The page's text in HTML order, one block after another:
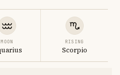
MOON RISING
Scorpio